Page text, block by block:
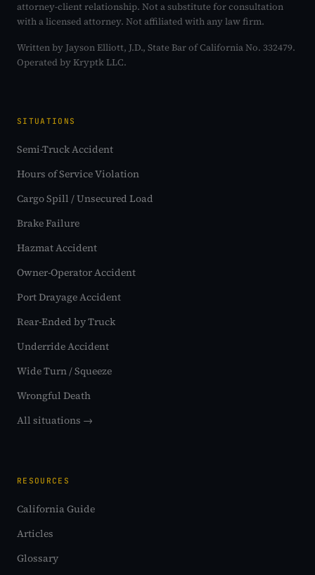
attorney-client relationship. Not a substitute for consultation
with a licensed attorney. Not affiliated with any law firm.
Written by Jayson Elliott, J.D., State Bar of California No. 332479.
Operated by Kryptk LLC.
SITUATIONS
Semi-Truck Accident
Hours of Service Violation
Cargo Spill / Unsecured Load
Brake Failure
Hazmat Accident
Owner-Operator Accident
Port Drayage Accident
Rear-Ended by Truck
Underride Accident
Wide Turn / Squeeze
Wrongful Death
All situations →
RESOURCES
California Guide
Articles
Glossary